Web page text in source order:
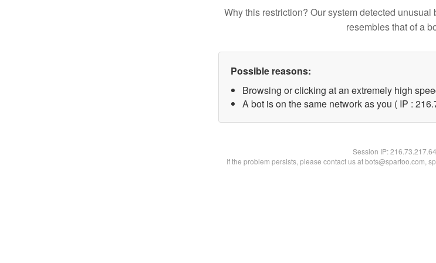
Why this restriction? Our system detected
resembles that of a
Possible reasons:
Browsing or clicking at an extremely high
A bot is on the same network as you ( IP :
Session IP:216.73.217.64
If the problem persists, please contact us at bots@spartoo.com,